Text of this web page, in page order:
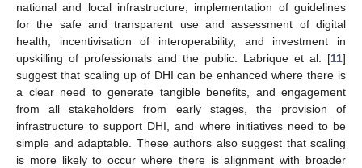
national and local infrastructure, implementation of guidelines
for the safe and transparent use and assessment of digital
health, incentivisation of interoperability, and investment in
upskilling of professionals and the public. Labrique et al. [11]
suggest that scaling up of DHI can be enhanced where there is
a clear need to generate tangible benefits, and engagement
from all stakeholders from early stages, the provision of
infrastructure to support DHI, and where initiatives need to be
simple and adaptable. These authors also suggest that scaling
is more likely to occur where there is alignment with broader